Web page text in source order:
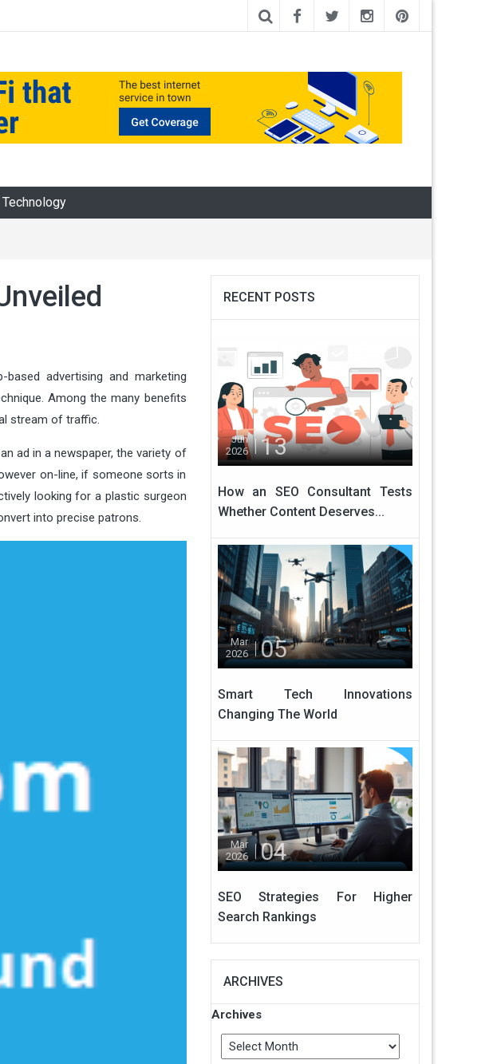
Technology
advertising and marketing
Among the many benefits
stream of traffic.
ad in a newspaper, the variety of
on-line, if someone sorts in
looking for a plastic surgeon
into precise patrons.
RECENT POSTS
Jun
2026
13
How an SEO Consultant Tests
Whether Content Deserves...
Mar
2026
05
Smart Tech Innovations
Changing The World
Mar
2026
04
SEO Strategies For Higher
Search Rankings
ARCHIVES
Archives